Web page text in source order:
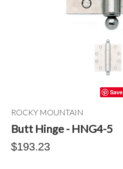
Save
ROCKY MOUNTAIN
Butt Hinge - HNG4-5
$193.23